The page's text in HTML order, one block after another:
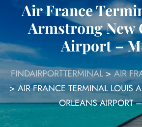
Air France
Armstrong New
Airport –
FINDAIRPORTTERMINAL>AIR
>AIR FRANCE TERMINAL LOUIS
ORLEANS AIRPORT